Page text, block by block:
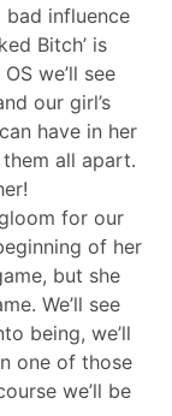
bad influence
Bitch’ is
we’ll see
our girl’s
have in her
all apart.
for our
of her
but she
We’ll see
being, we’ll
one of those
we’ll be